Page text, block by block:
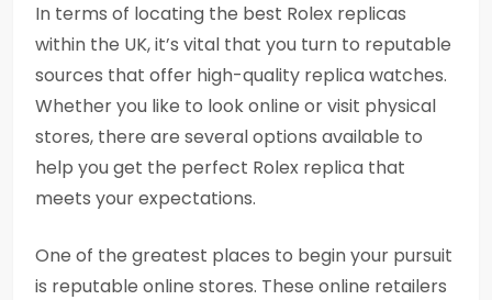
In terms of locating the best Rolex replicas
within the UK, it’s vital that you turn to reputable
sources that offer high-quality replica watches.
Whether you like to look online or visit physical
stores, there are several options available to
help you get the perfect Rolex replica that
meets your expectations.
One of the greatest places to begin your pursuit
is reputable online stores. These online retailers